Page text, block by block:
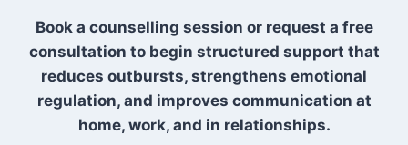
Book a counselling session or request a free
consultation to begin structured support that
reduces outbursts, strengthens emotional
regulation, and improves communication at
home, work, and in relationships.